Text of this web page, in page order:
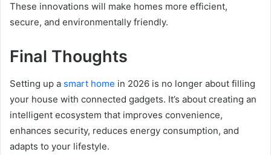
These innovations will make homes more efficient,
secure, and environmentally friendly.
Final Thoughts
Setting up a smart home in 2026 is no longer about filling
your house with connected gadgets. It’s about creating an
intelligent ecosystem that improves convenience,
enhances security, reduces energy consumption, and
adapts to your lifestyle.